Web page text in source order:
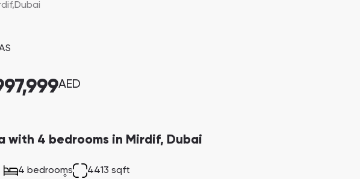
Dubai
AED
with 4 bedrooms in Mirdif, Dubai
4 bedrooms 4413 sqft